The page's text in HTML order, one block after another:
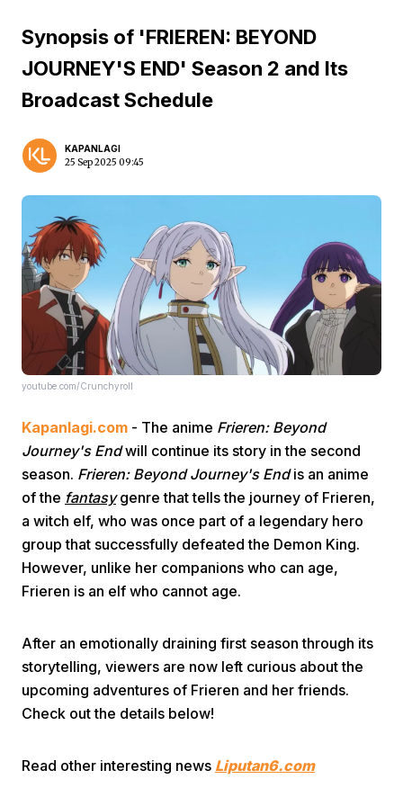
Menu
Synopsis of 'FRIEREN: BEYOND
JOURNEY'S END' Season 2 and Its
Broadcast Schedule
KAPANLAGI
25 Sep 2025 09:45
youtube.com/Crunchyroll
Kapanlagi.com - The anime Frieren: Beyond
Journey's Endwill continue its story in the second
season. Frieren: Beyond Journey's Endis an anime
of the fantasygenre that tells the journey of Frieren,
a witch elf, who was once part of a legendary hero
group that successfully defeated the Demon King.
However, unlike her companions who can age,
Frieren is an elf who cannot age.
After an emotionally draining first season through its
storytelling, viewers are now left curious about the
upcoming adventures of Frieren and her friends.
Check out the details below!
Read other interesting news Liputan6.com